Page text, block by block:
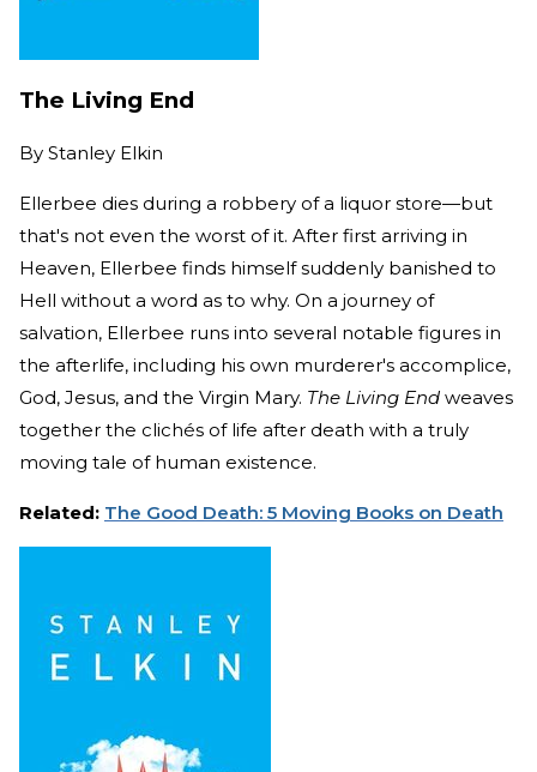
The Living End
By Stanley Elkin
Ellerbee dies during a robbery of a liquor store—but
that's not even the worst of it. After first arriving in
Heaven, Ellerbee finds himself suddenly banished to
Hell without a word as to why. On a journey of
salvation, Ellerbee runs into several notable figures in
the afterlife, including his own murderer's accomplice,
God, Jesus, and the Virgin Mary. The Living End weaves
together the clichés of life after death with a truly
moving tale of human existence.
Related: The Good Death: 5 Moving Books on Death